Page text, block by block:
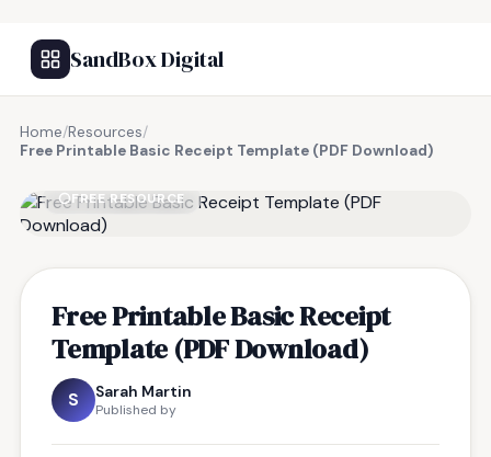
SandBox Digital
Home/Resources/
Free Printable Basic Receipt Template (PDF Download)
FREE RESOURCE
Free Printable Basic Receipt
Template (PDF Download)
S Sarah Martin
Published by